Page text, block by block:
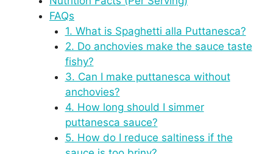
FAQs
1. What is Spaghetti alla Puttanesca?
2. Do anchovies make the sauce taste
fishy?
3. Can I make puttanesca without
anchovies?
4. How long should I simmer
puttanesca sauce?
5. How do I reduce saltiness if the